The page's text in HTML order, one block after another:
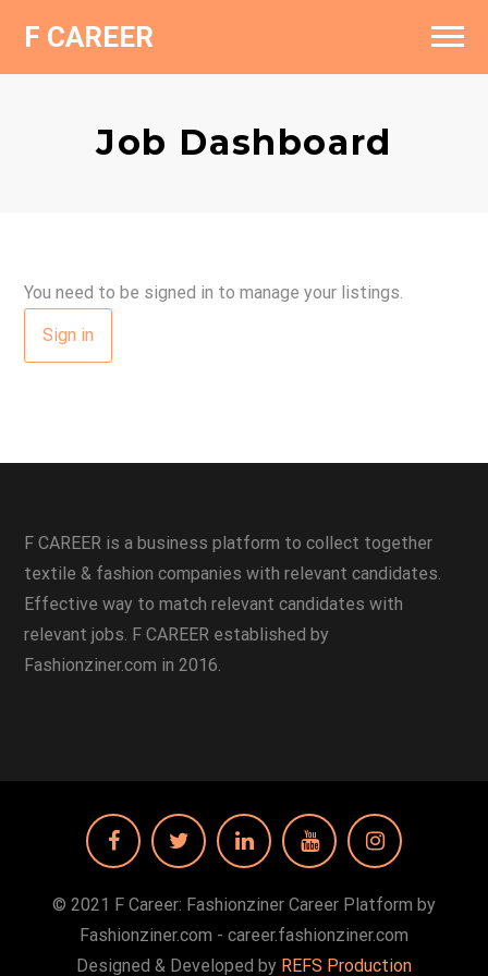
F CAREER
Job Dashboard
You need to be signed in to manage your listings.
Sign in
F CAREER is a business platform to collect together
textile & fashion companies with relevant candidates.
Effective way to match relevant candidates with
relevant jobs. F CAREER established by
Fashionziner.com in 2016.
© 2021 F Career: Fashionziner Career Platform by
Fashionziner.com - career.fashionziner.com
Designed & Developed by REFS Production
Find a Job
Add a Resume
Fashionziner